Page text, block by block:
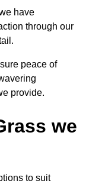
have
through our
peace of
provide.
we
to suit